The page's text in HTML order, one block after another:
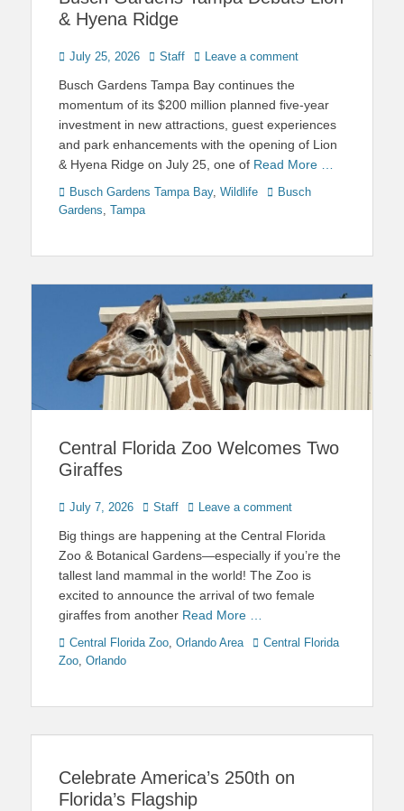
& Hyena Ridge
Posted
July 25, 2026 Author
Staff Leave a comment
Busch Gardens Tampa Bay continues the
momentum of its $200 million planned five-year
investment in new attractions, guest experiences
and park enhancements with the opening of Lion
& Hyena Ridge on July 25, one of Read More …
Categories
Busch Gardens Tampa Bay, Wildlife TagsBusch
Gardens, Tampa
Central Florida Zoo Welcomes Two
Giraffes
Posted
July 7, 2026 Author
Staff Leave a comment
Big things are happening at the Central Florida
Zoo & Botanical Gardens—especially if you’re the
tallest land mammal in the world! The Zoo is
excited to announce the arrival of two female
giraffes from another Read More …
Categories
Central Florida Zoo Orlando Area TagsCentral Florida
Zoo Orlando
Celebrate America’s 250th on
Florida’s Flagship